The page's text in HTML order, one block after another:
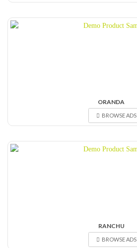
ORANDA
BROWSE ADS
RANCHU
BROWSE ADS